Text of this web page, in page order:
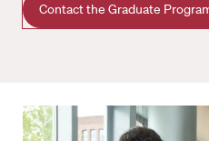
Contact the Graduate